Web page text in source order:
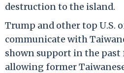
destruction to the island.
Trump and other top U.S.
communicate with
shown support in the past
allowing former